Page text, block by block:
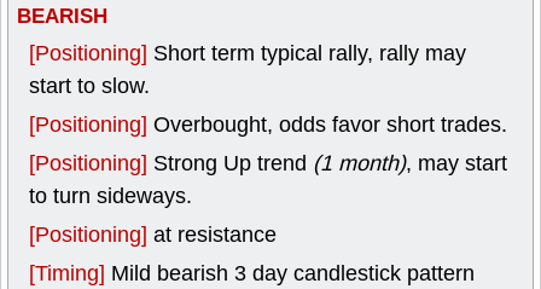
BEARISH
[Positioning] Short term typical rally, rally may
start to slow.
[Positioning] Overbought, odds favor short trades.
[Positioning] Strong Up trend (1 month), may start
to turn sideways.
[Positioning] at resistance
[Timing] Mild bearish 3 day candlestick pattern